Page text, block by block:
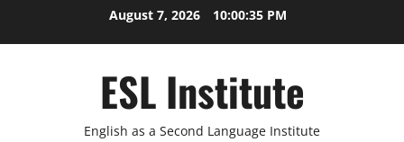
August 7, 2026 10:00:36 PM
ESL Institute
English as a Second Language Institute